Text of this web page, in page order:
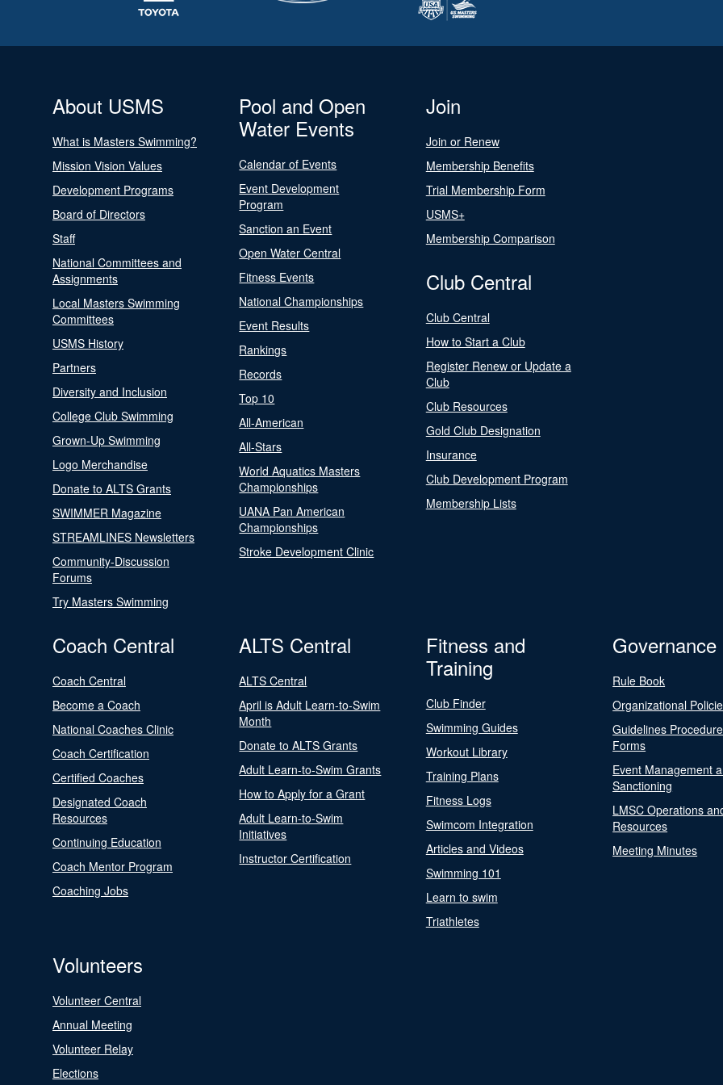
About USMS
What is Masters Swimming?
Mission Vision Values
Development Programs
Board of Directors
Staff
National Committees and
Assignments
Local Masters Swimming
Committees
USMS History
Partners
Diversity and Inclusion
College Club Swimming
Grown-Up Swimming
Logo Merchandise
Donate to ALTS Grants
SWIMMER Magazine
STREAMLINES Newsletters
Community-Discussion
Forums
Try Masters Swimming
Pool and Open
Water Events
Calendar of Events
Event Development
Program
Sanction an Event
Open Water Central
Fitness Events
National Championships
Event Results
Rankings
Records
Top 10
All-American
All-Stars
World Aquatics Masters
Championships
UANA Pan American
Championships
Stroke Development Clinic
Join
Join or Renew
Membership Benefits
Trial Membership Form
USMS+
Membership Comparison
Club Central
Club Central
How to Start a Club
Register Renew or Update a
Club
Club Resources
Gold Club Designation
Insurance
Club Development Program
Membership Lists
Coach Central
Coach Central
Become a Coach
National Coaches Clinic
Coach Certification
Certified Coaches
Designated Coach
Resources
Continuing Education
Coach Mentor Program
Coaching Jobs
ALTS Central
ALTS Central
April is Adult Learn-to-Swim
Month
Donate to ALTS Grants
Adult Learn-to-Swim Grants
How to Apply for a Grant
Adult Learn-to-Swim
Initiatives
Instructor Certification
Fitness and
Training
Club Finder
Swimming Guides
Workout Library
Training Plans
Fitness Logs
Swimcom Integration
Articles and Videos
Swimming 101
Learn to swim
Triathletes
Governance
Rule Book
Organizational
Guidelines
Forms
Event Management
Sanctioning
LMSC Operations
Resources
Meeting Minutes
Volunteers
Volunteer Central
Annual Meeting
Volunteer Relay
Elections